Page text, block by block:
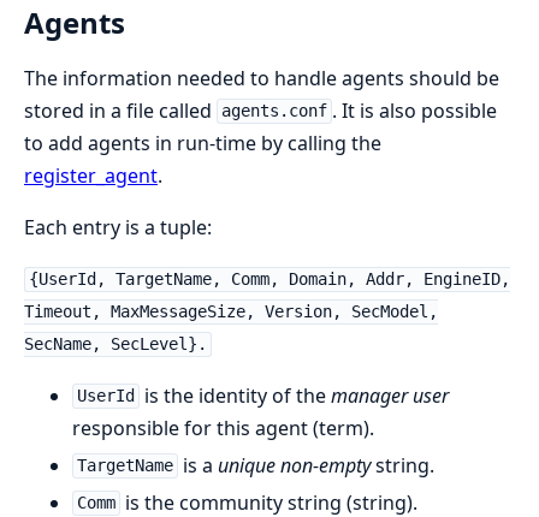
Agents
The information needed to handle agents should be
stored in a file called
agents.conf . It is also possible
to add agents in run-time by calling the
register_agent.
Each entry is a tuple:
{UserId, TargetName, Comm, Domain, Addr, EngineID,
Timeout, MaxMessageSize, Version, SecModel,
SecName, SecLevel}.
UserId is the identity of themanager user
responsible for this agent (term).
TargetName is a unique non-emptystring.
Comm is the community string (string).